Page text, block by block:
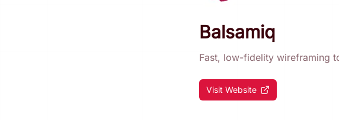
Balsamiq
Fast, low-fidelity wireframing
Visit Website